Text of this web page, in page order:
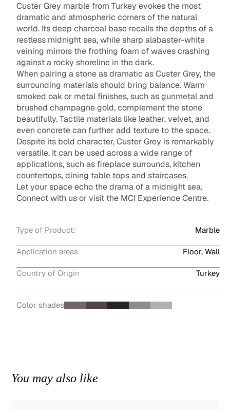
Custer Grey marble from Turkey evokes the most
dramatic and atmospheric corners of the natural
world. Its deep charcoal base recalls the depths of a
restless midnight sea, while sharp alabaster-white
veining mirrors the frothing foam of waves crashing
against a rocky shoreline in the dark.
When pairing a stone as dramatic as Custer Grey, the
surrounding materials should bring balance. Warm
smoked oak or metal finishes, such as gunmetal and
brushed champagne gold, complement the stone
beautifully. Tactile materials like leather, velvet, and
even concrete can further add texture to the space.
Despite its bold character, Custer Grey is remarkably
versatile. It can be used across a wide range of
applications, such as fireplace surrounds, kitchen
countertops, dining table tops and staircases.
Let your space echo the drama of a midnight sea.
Connect with us or visit the MCI Experience Centre.
Type of Product: Marble
Application areas Floor, Wall
Country of Origin Turkey
Color shades
You may also like